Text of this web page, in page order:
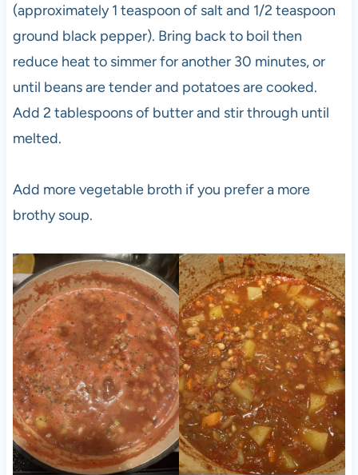
(approximately 1 teaspoon of salt and 1/2 teaspoon
ground black pepper). Bring back to boil then
reduce heat to simmer for another 30 minutes, or
until beans are tender and potatoes are cooked.
Add 2 tablespoons of butter and stir through until
melted.
Add more vegetable broth if you prefer a more
brothy soup.